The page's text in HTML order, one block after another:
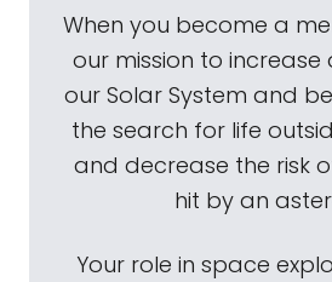
When you become a
our mission to increase
our Solar System and
the search for life
and decrease the risk
hit by an
Your role in space